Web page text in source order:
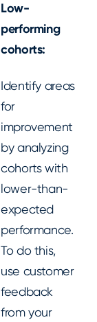
Low-
performing
cohorts:
Identify areas
for
improvement
by analyzing
cohorts with
lower-than-
expected
performance.
To do this,
use customer
feedback
from your